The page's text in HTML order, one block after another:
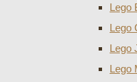
Lego
Lego
Lego
Lego